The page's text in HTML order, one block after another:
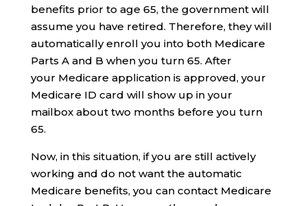
benefits prior to age 65, the government will
assume you have retired. Therefore, they will
automatically enroll you into both Medicare
Parts A and B when you turn 65. After
your Medicare application is approved, your
Medicare ID card will show up in your
mailbox about two months before you turn
65.
Now, in this situation, if you are still actively
working and do not want the automatic
Medicare benefits, you can contact Medicare